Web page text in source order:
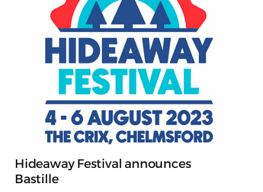
Hideaway Festival announces
Bastille